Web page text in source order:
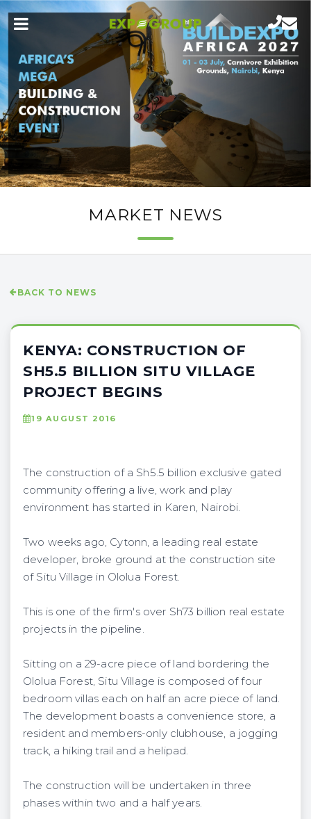
MARKET NEWS
BACK TO NEWS
KENYA: CONSTRUCTION OF
SH5.5 BILLION SITU VILLAGE
PROJECT BEGINS
19 AUGUST 2016
The construction of a Sh5.5 billion exclusive gated
community offering a live, work and play
environment has started in Karen, Nairobi.
Two weeks ago, Cytonn, a leading real estate
developer, broke ground at the construction site
of Situ Village in Ololua Forest.
This is one of the firm's over Sh73 billion real estate
projects in the pipeline.
Sitting on a 29-acre piece of land bordering the
Ololua Forest, Situ Village is composed of four
bedroom villas each on half an acre piece of land.
The development boasts a convenience store, a
resident and members-only clubhouse, a jogging
track, a hiking trail and a helipad.
The construction will be undertaken in three
phases within two and a half years.